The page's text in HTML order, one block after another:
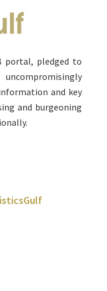
portal, pledged to
and key
and burgeoning